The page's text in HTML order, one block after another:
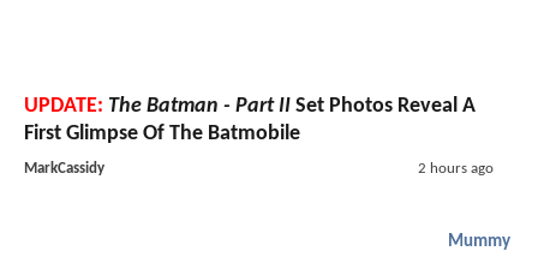
UPDATE: The Batman - Part II Set Photos Reveal A
First Glimpse Of The Batmobile
MarkCassidy 2 hours ago
Mummy